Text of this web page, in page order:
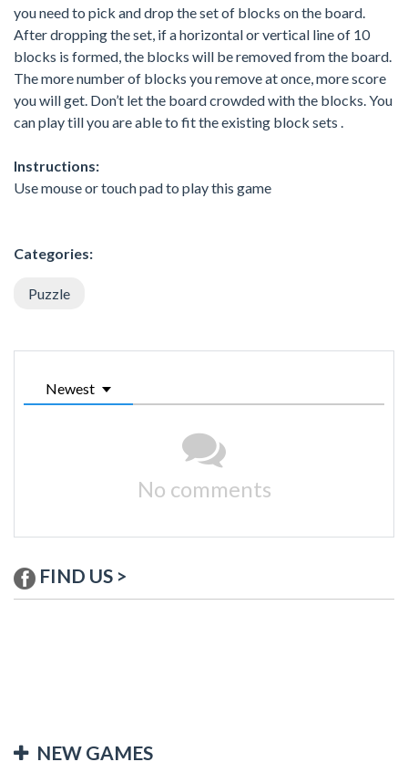
you need to pick and drop the set of blocks on the board.
After dropping the set, if a horizontal or vertical line of 10
blocks is formed, the blocks will be removed from the board.
The more number of blocks you remove at once, more score
you will get. Don’t let the board crowded with the blocks. You
can play till you are able to fit the existing block sets .
Instructions:
Use mouse or touch pad to play this game
Categories:
Puzzle
Newest
No comments
FIND US >
NEW GAMES